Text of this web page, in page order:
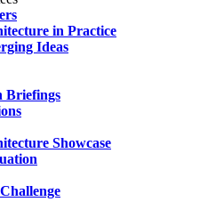
in Practice
Ideas
Briefings
Showcase